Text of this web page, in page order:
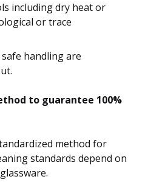
including dry heat or
or trace
handling are
to guarantee 100%
method for
standards depend on